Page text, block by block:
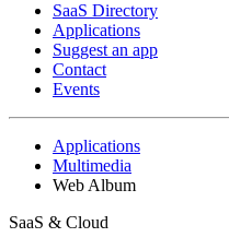
SaaS Directory
Applications
Suggest an app
Contact
Events
Applications
Multimedia
Web Album
SaaS & Cloud